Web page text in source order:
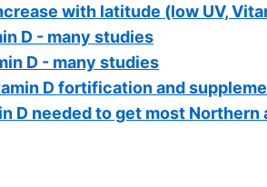
with latitude (low UV,
D - many studies
D - many studies
D fortification and
D needed to get most Northern